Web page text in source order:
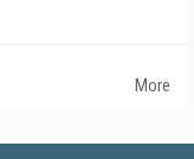
More